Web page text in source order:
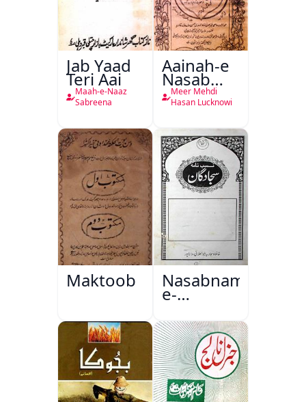
Jab Yaad
Teri Aai
Maah-e-Naaz
Sabreena
Aainah-e
Nasab
Nama
Meer Mehdi
Hasan Lucknowi
Maktoob Nasabnama-
e-
Sajjadgan